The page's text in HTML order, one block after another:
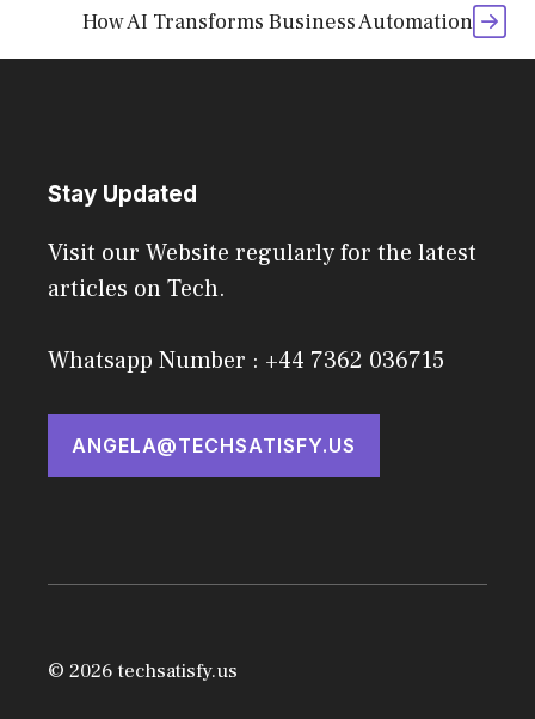
How AI Transforms Business Automation
Stay Updated
Visit our Website regularly for the latest
articles on Tech.
Whatsapp Number : +44 7362 036715
ANGELA@TECHSATISFY.US
© 2026 techsatisfy.us